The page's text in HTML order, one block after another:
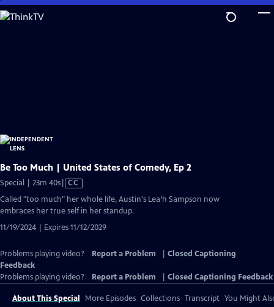
Skip
to
Be Too Much | United States of Comedy, Ep 2
Special | 23m 40sVideo
has
Closed
CC
Called "too much" her whole life, Austin's Lea’h Sampson now
embraces her true self in her standup.
11/19/2024 | Expires 11/12/2029
Problems playing video? Report a Problem
Closed Captioning
Feedback
Problems playing video?
Report a Problem Closed Captioning Feedback
About This Special More Episodes Collections Transcript You Might